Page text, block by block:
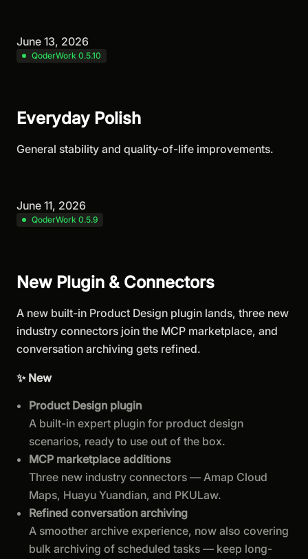
June 13, 2026
QoderWork 0.5.10
Everyday Polish
General stability and quality-of-life improvements.
June 11, 2026
QoderWork 0.5.9
New Plugin & Connectors
A new built-in Product Design plugin lands, three new
industry connectors join the MCP marketplace, and
conversation archiving gets refined.
✨ New
Product Design plugin
A built-in expert plugin for product design
scenarios, ready to use out of the box.
MCP marketplace additions
Three new industry connectors — Amap Cloud
Maps, Huayu Yuandian, and PKULaw.
Refined conversation archiving
A smoother archive experience, now also covering
bulk archiving of scheduled tasks — keep long-